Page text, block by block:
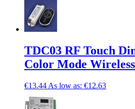
TDC03 RF Touch
Color Mode
€13.44 As low as: €12.63